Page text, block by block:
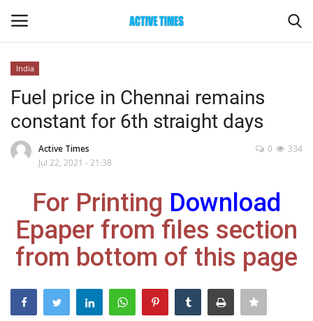
Home
Entertainment
Maharashtra
Epaper
Gallery
Sports
India
Fuel price in Chennai remains
constant for 6th straight days
Active Times
Jul 22, 2021 - 21:38
334
0
For Printing Download
Epaper from files section
from bottom of this page